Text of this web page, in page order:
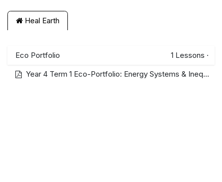
Heal Earth
Eco Portfolio 1 Lessons ·
Year 4 Term 1 Eco-Portfolio: Energy Systems & Inequality